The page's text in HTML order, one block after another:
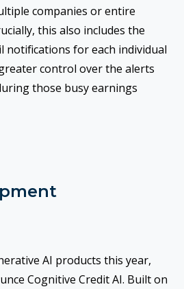
companies or entire
this also includes the
notifications for each individual
control over the alerts
those busy earnings
AI products this year,
Cognitive Credit AI. Built on